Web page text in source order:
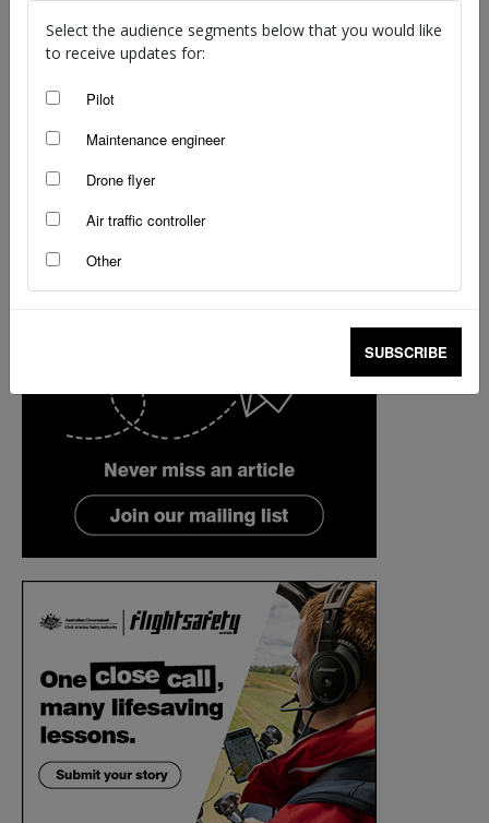
Select the audience segments below that you would like
to receive updates for:
Pilot
Maintenance engineer
Drone flyer
Air traffic controller
Other
SUBSCRIBE